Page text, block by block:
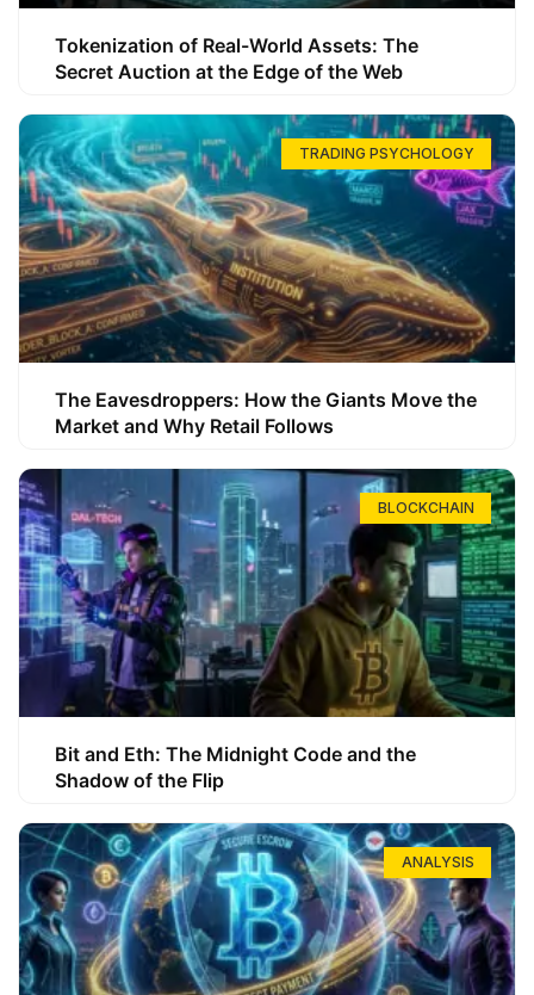
Tokenization of Real-World Assets: The
Secret Auction at the Edge of the Web
TRADING PSYCHOLOGY
The Eavesdroppers: How the Giants Move the
Market and Why Retail Follows
BLOCKCHAIN
Bit and Eth: The Midnight Code and the
Shadow of the Flip
ANALYSIS